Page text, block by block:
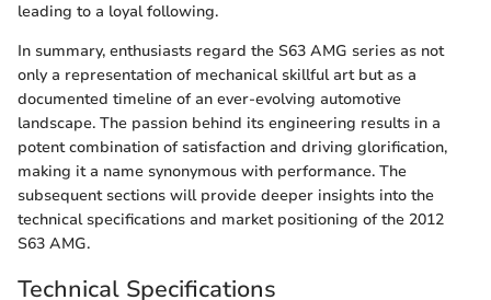
leading to a loyal following.
In summary, enthusiasts regard the S63 AMG series as not
only a representation of mechanical skillful art but as a
documented timeline of an ever-evolving automotive
landscape. The passion behind its engineering results in a
potent combination of satisfaction and driving glorification,
making it a name synonymous with performance. The
subsequent sections will provide deeper insights into the
technical specifications and market positioning of the 2012
S63 AMG.
Technical Specifications